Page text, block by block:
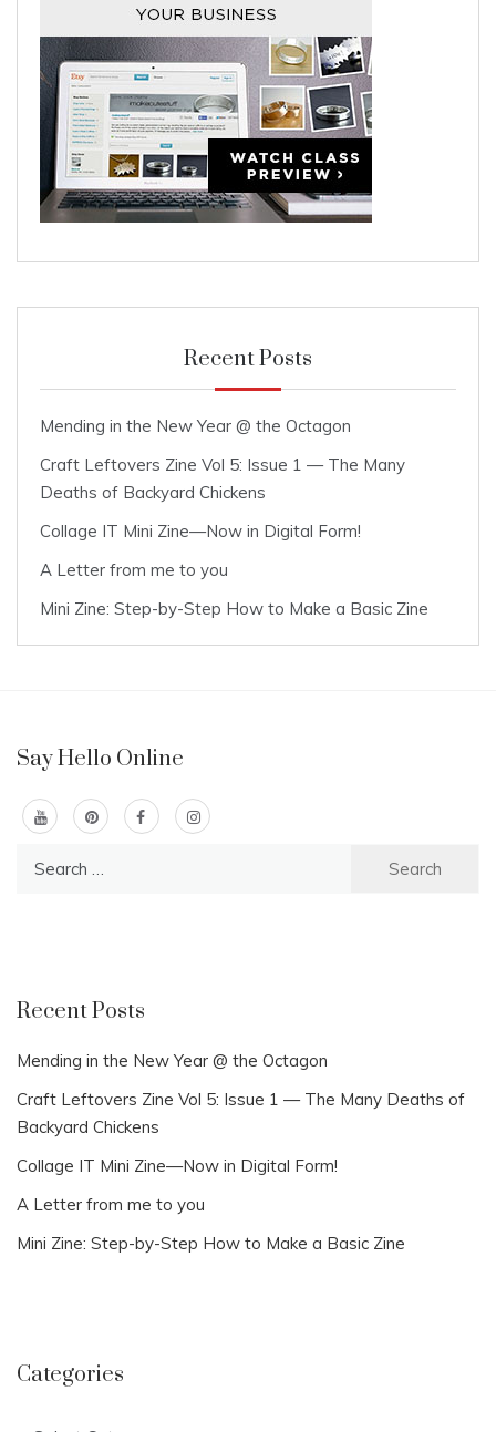
Recent Posts
Mending in the New Year @ the Octagon
Craft Leftovers Zine Vol 5: Issue 1 — The Many
Deaths of Backyard Chickens
Collage IT Mini Zine—Now in Digital Form!
A Letter from me to you
Mini Zine: Step-by-Step How to Make a Basic Zine
Say Hello Online
Recent Posts
Mending in the New Year @ the Octagon
Craft Leftovers Zine Vol 5: Issue 1 — The Many Deaths of
Backyard Chickens
Collage IT Mini Zine—Now in Digital Form!
A Letter from me to you
Mini Zine: Step-by-Step How to Make a Basic Zine
Categories